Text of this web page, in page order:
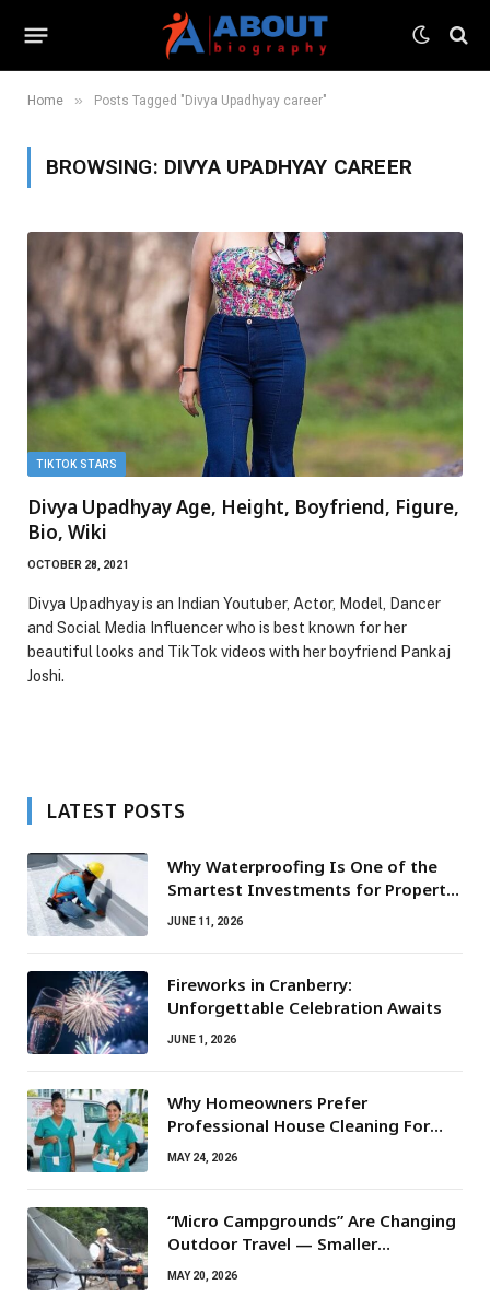
Home » Posts Tagged "Divya Upadhyay career"
BROWSING: DIVYA UPADHYAY CAREER
TIKTOK STARS
Divya Upadhyay Age, Height, Boyfriend, Figure,
Bio, Wiki
OCTOBER 28, 2021
Divya Upadhyay is an Indian Youtuber, Actor, Model, Dancer
and Social Media Influencer who is best known for her
beautiful looks and TikTok videos with her boyfriend Pankaj
Joshi.
LATEST POSTS
Why Waterproofing Is One of the
Smartest Investments for Property
Owners
JUNE 11, 2026
Fireworks in Cranberry:
Unforgettable Celebration Awaits
JUNE 1, 2026
Why Homeowners Prefer
Professional House Cleaning For
Routine Maintenance Needs
MAY 24, 2026
“Micro Campgrounds” Are Changing
Outdoor Travel — Smaller
Campsites, Bigger Experiences
MAY 20, 2026